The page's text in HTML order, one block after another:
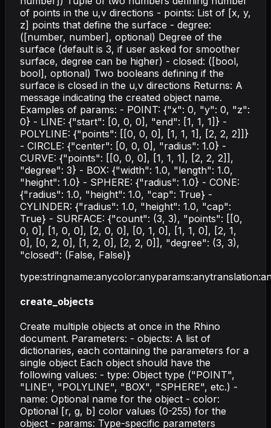
of points in the u,v directions - points: List of [x, y,
z] points that define the surface - degree:
([number, number], optional) Degree of the
surface (default is 3, if user asked for smoother
surface, degree can be higher) - closed: ([bool,
bool], optional) Two booleans defining if the
surface is closed in the u,v directions Returns: A
message indicating the created object name.
Examples of params: - POINT: {"x": 0, "y": 0, "z":
0} - LINE: {"start": [0, 0, 0], "end": [1, 1, 1]} -
POLYLINE: {"points": [[0, 0, 0], [1, 1, 1], [2, 2, 2]]}
- CIRCLE: {"center": [0, 0, 0], "radius": 1.0} -
CURVE: {"points": [[0, 0, 0], [1, 1, 1], [2, 2, 2]],
"degree": 3} - BOX: {"width": 1.0, "length": 1.0,
"height": 1.0} - SPHERE: {"radius": 1.0} - CONE:
{"radius": 1.0, "height": 1.0, "cap": True} -
CYLINDER: {"radius": 1.0, "height": 1.0, "cap":
True} - SURFACE: {"count": (3, 3), "points": [[0,
0, 0], [1, 0, 0], [2, 0, 0], [0, 1, 0], [1, 1, 0], [2, 1,
0], [0, 2, 0], [1, 2, 0], [2, 2, 0]], "degree": (3, 3),
"closed": (False, False)}
type:stringname:anycolor:anyparams:anytranslation:
create_objects
Create multiple objects at once in the Rhino
document. Parameters: - objects: A list of
dictionaries, each containing the parameters for a
single object Each object should have the
following values: - type: Object type ("POINT",
"LINE", "POLYLINE", "BOX", "SPHERE", etc.) -
name: Optional name for the object - color:
Optional [r, g, b] color values (0-255) for the
object - params: Type-specific parameters